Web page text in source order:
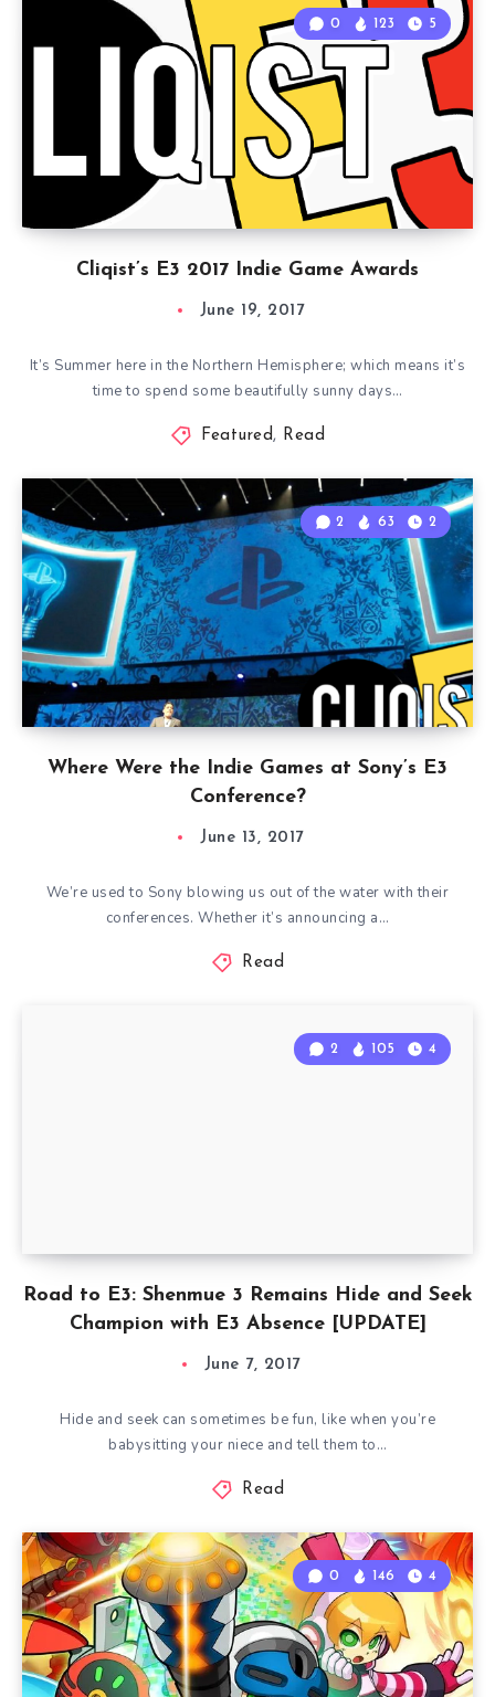
Cliqist’s E3 2017 Indie Game Awards
0 123 5
June 19, 2017
It’s Summer here in the Northern Hemisphere; which means it’s
time to spend some beautifully sunny days…
Featured, Read
Where Were the Indie Games at Sony’s E3
Conference?
2 63 2
June 13, 2017
We’re used to Sony blowing us out of the water with their
conferences. Whether it’s announcing a…
Read
Road to E3: Shenmue 3 Remains Hide and Seek
Champion with E3 Absence [UPDATE]
2 105 4
June 7, 2017
Hide and seek can sometimes be fun, like when you’re
babysitting your niece and tell them to…
Read
0 146 4